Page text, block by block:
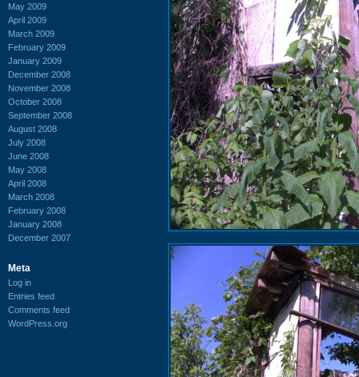
May 2009
April 2009
March 2009
February 2009
January 2009
December 2008
November 2008
October 2008
September 2008
August 2008
July 2008
June 2008
May 2008
April 2008
March 2008
February 2008
January 2008
December 2007
Meta
Log in
Entries feed
Comments feed
WordPress.org